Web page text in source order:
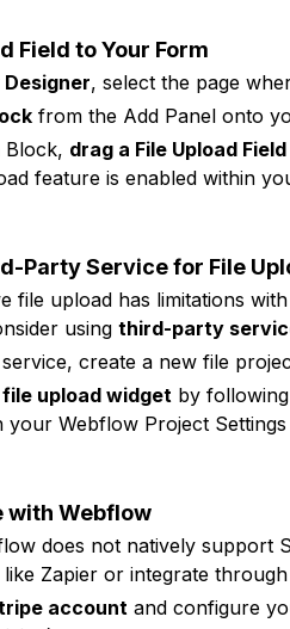
Field to Your Form
, select the page
from the Add Panel onto
Block, drag a File Upload Field
feature is enabled within
Party Service for File
file upload has limitations
usingthird-party
create a new file
upload widget by
your Webflow Project
with Webflow
does not natively support
like Zapier or integrate
account and configure